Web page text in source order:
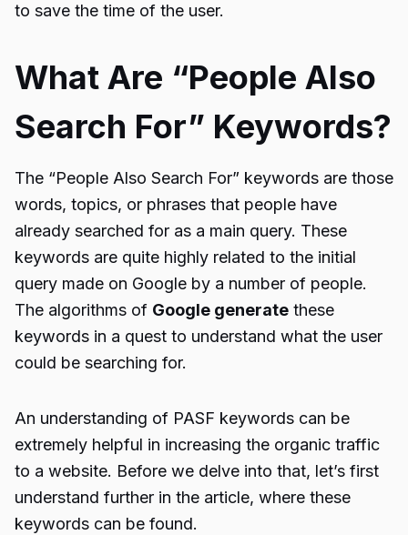
to save the time of the user.
What Are “People Also
Search For” Keywords?
The “People Also Search For” keywords are those
words, topics, or phrases that people have
already searched for as a main query. These
keywords are quite highly related to the initial
query made on Google by a number of people.
The algorithms of Google generate these
keywords in a quest to understand what the user
could be searching for.
An understanding of PASF keywords can be
extremely helpful in increasing the organic traffic
to a website. Before we delve into that, let’s first
understand further in the article, where these
keywords can be found.